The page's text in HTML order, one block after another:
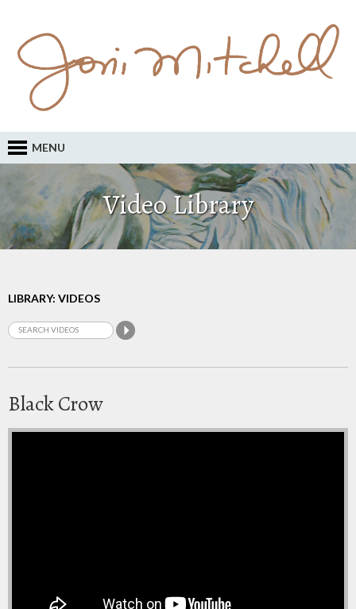
MENU
Video Library
LIBRARY: VIDEOS
Black Crow